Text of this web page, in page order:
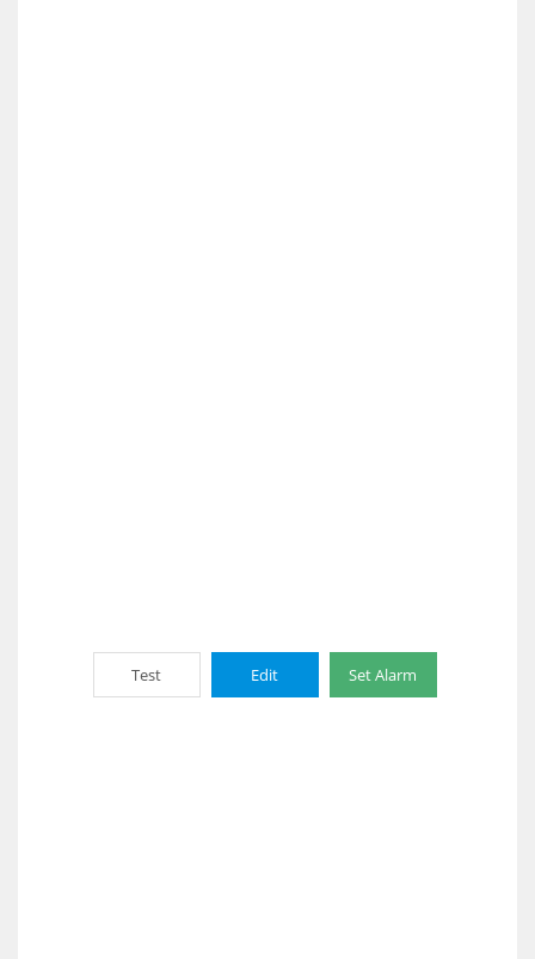
Test Edit Set Alarm